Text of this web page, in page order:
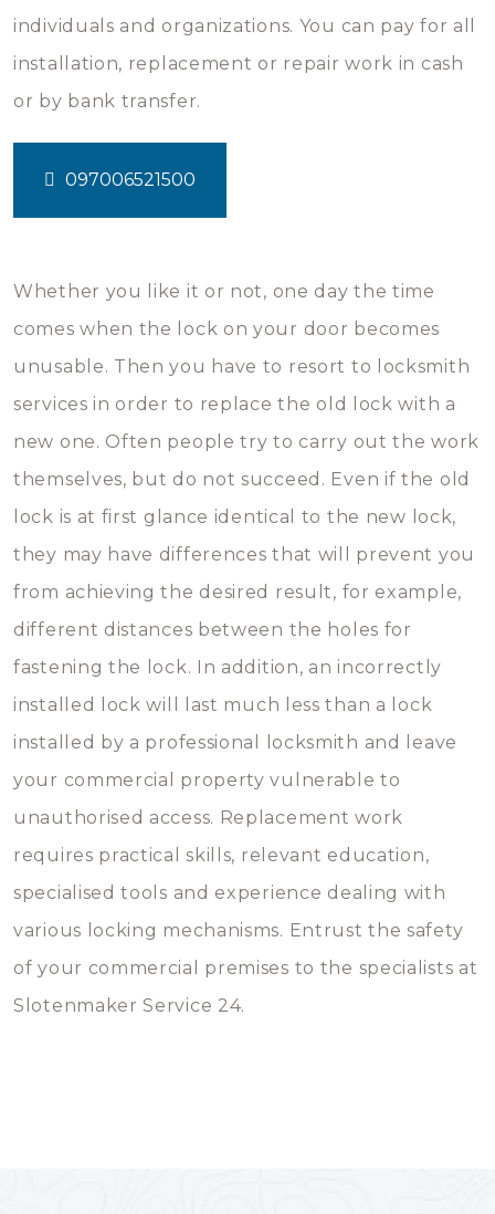
individuals and organizations. You can pay for all
installation, replacement or repair work in cash
or by bank transfer.
097006521500
Whether you like it or not, one day the time
comes when the lock on your door becomes
unusable. Then you have to resort to locksmith
services in order to replace the old lock with a
new one. Often people try to carry out the work
themselves, but do not succeed. Even if the old
lock is at first glance identical to the new lock,
they may have differences that will prevent you
from achieving the desired result, for example,
different distances between the holes for
fastening the lock. In addition, an incorrectly
installed lock will last much less than a lock
installed by a professional locksmith and leave
your commercial property vulnerable to
unauthorised access. Replacement work
requires practical skills, relevant education,
specialised tools and experience dealing with
various locking mechanisms. Entrust the safety
of your commercial premises to the specialists at
Slotenmaker Service 24.